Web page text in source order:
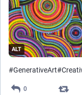
ALT
#GenerativeArt#
0